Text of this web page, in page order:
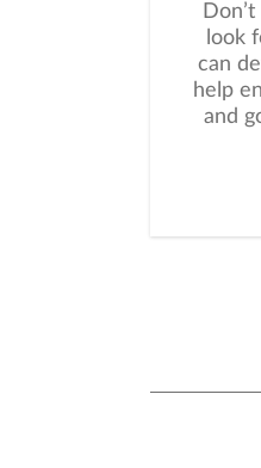
look
can
help
and